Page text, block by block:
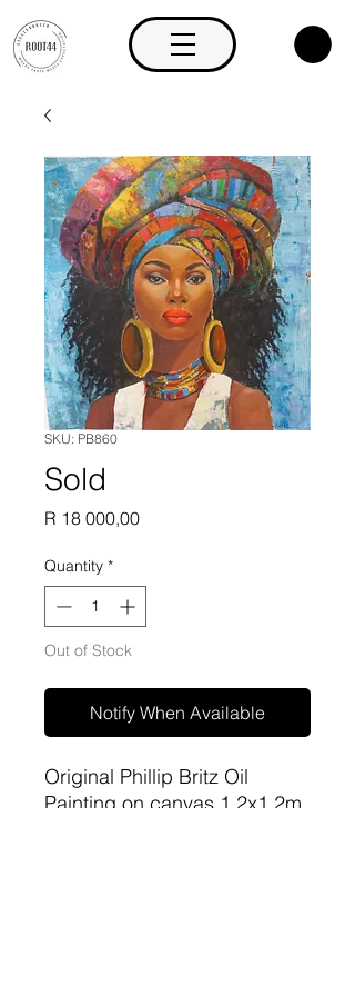
SKU: PB860
Sold
R 18 000,00Price
Quantity *
Out of Stock
Notify When Available
Original Phillip Britz Oil
Painting on canvas 1.2x1.2m